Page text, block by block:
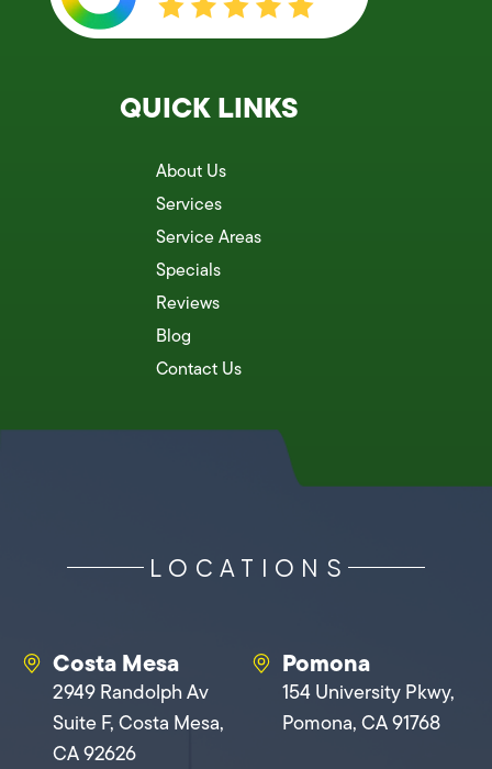
QUICK LINKS
About Us
Services
Service Areas
Specials
Reviews
Blog
Contact Us
LOCATIONS
Costa Mesa
2949 Randolph Av
Suite F, Costa Mesa,
CA 92626
Pomona
154 University Pkwy,
Pomona, CA 91768